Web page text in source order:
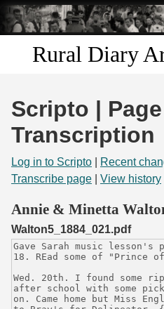
Skip to
main
content
Rural Diary
Discover
Search
Start Transcribing
Scripto |
Transcription
Log in to Scripto Recent
Transcribe page
View history
Annie & Minetta
Walton5_1884_021.pdf